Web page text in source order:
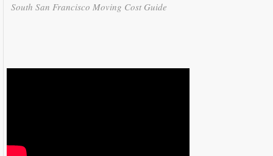
South San Francisco Moving Cost Guide